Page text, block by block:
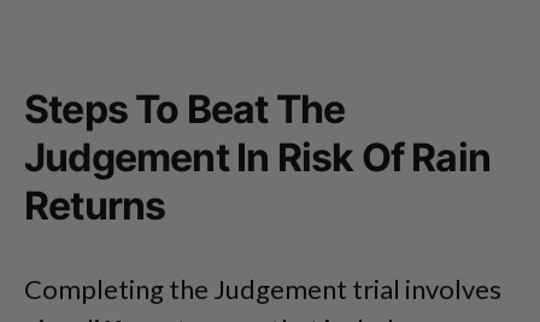
Steps To Beat The
Judgement In Risk Of Rain
Returns
Completing the Judgement trial involves